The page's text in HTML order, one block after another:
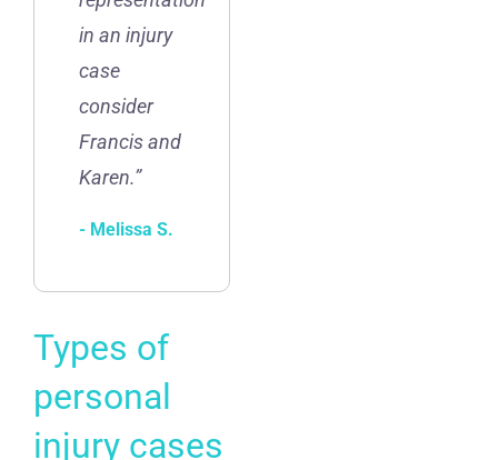
in an injury
case
consider
Francis and
Karen.”
- Melissa S.
Types of
personal
injury cases